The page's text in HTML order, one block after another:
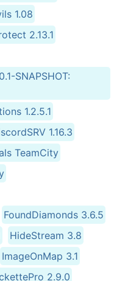
1.08
2.13.1
SNAPSHOT:
1.2.5.1
1.16.3
TeamCity
FoundDiamonds 3.6.5
HideStream 3.8
ImageOnMap 3.1
2.9.0